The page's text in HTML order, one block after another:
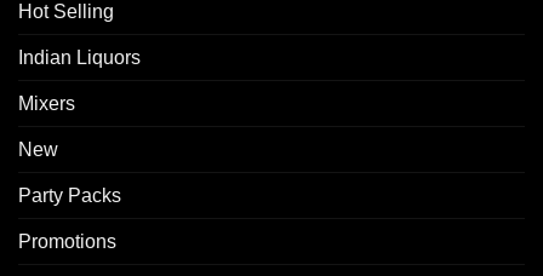
Hot Selling
Indian Liquors
Mixers
New
Party Packs
Promotions